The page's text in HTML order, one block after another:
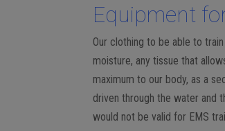
Equipment
Our clothing to be able to
moisture, any tissue that
maximum to our body, as a
driven through the water and
would not be valid for EMS